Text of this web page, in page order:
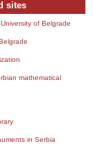
sites
of Belgrade
mathematical
in Serbia